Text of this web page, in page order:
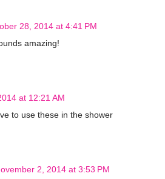
28, 2014 at 4:41 PM
amazing!
at 12:21 AM
to use these in the shower
2, 2014 at 3:53 PM